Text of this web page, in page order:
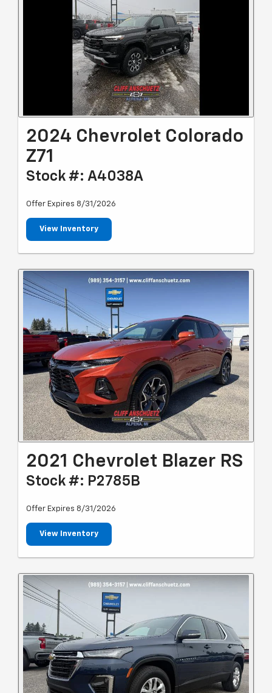
2024 Chevrolet Colorado
Z71
Stock #: A4038A
Offer Expires 8/31/2026
View Inventory
2021 Chevrolet Blazer RS
Stock #: P2785B
Offer Expires 8/31/2026
View Inventory